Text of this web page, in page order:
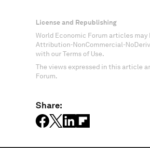
License and Republishing
World Economic Forum articles
Attribution-NonCommercial-
with our Terms of Use.
The views expressed in this article
Forum.
Share: